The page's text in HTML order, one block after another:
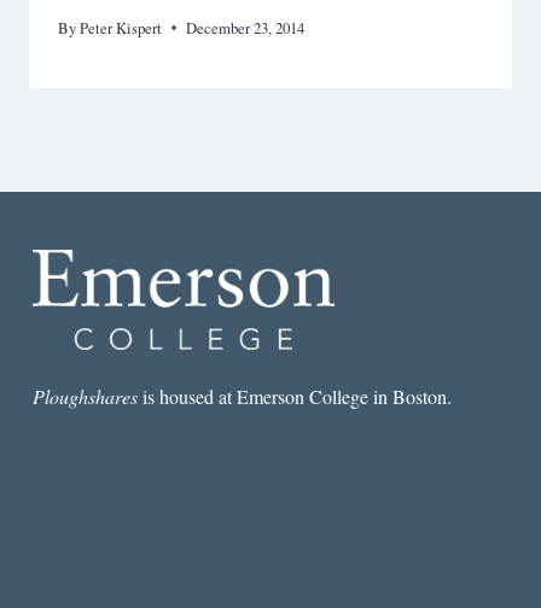
ByPeter Kispert December 23, 2014
Ploughsharesis housed at Emerson College in Boston.